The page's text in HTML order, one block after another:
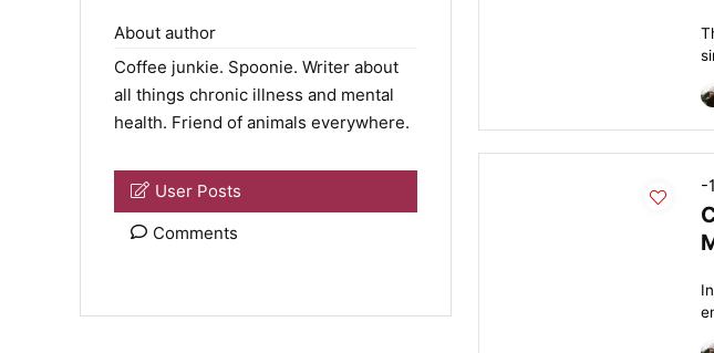
About author
Coffee junkie. Spoonie. Writer about
all things chronic illness and mental
health. Friend of animals everywhere.
User Posts
Comments
-1